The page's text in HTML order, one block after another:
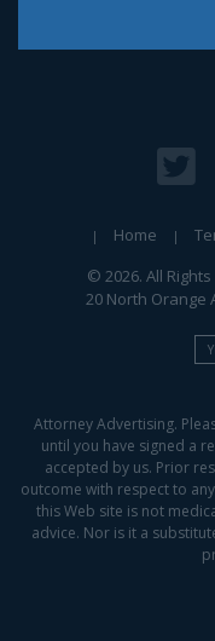
Home
© 2026. All
20 North Orange
Attorney Advertising.
until you have signed a
accepted by us. Prior
outcome with respect to
this Web site is not
advice. Nor is it a